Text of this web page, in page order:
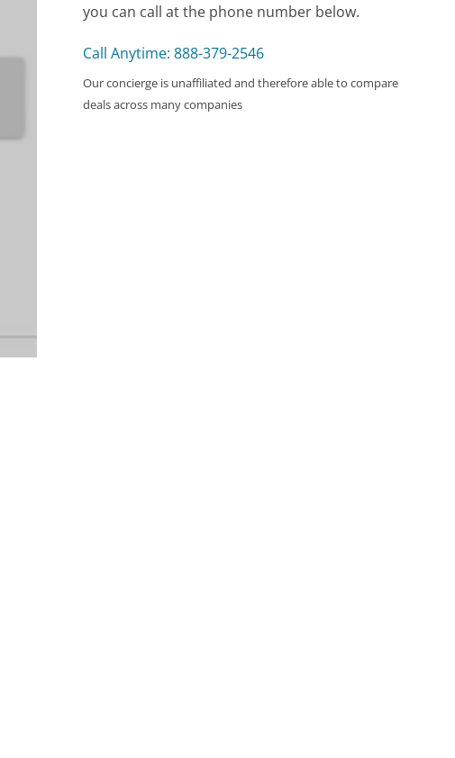
you can call at the phone number below.
Call Anytime: 888-379-2546
Our concierge is unaffiliated and therefore able to compare
deals across many companies